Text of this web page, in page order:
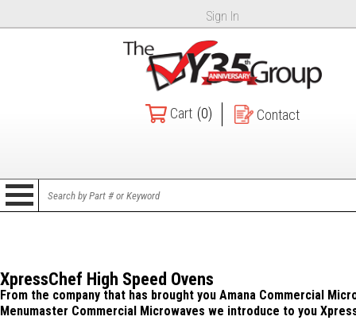
Sign In
Cart (0) Contact
XpressChef High Speed Ovens
From the company that has brought you Amana Commercial
Menumaster Commercial Microwaves we introduce to you